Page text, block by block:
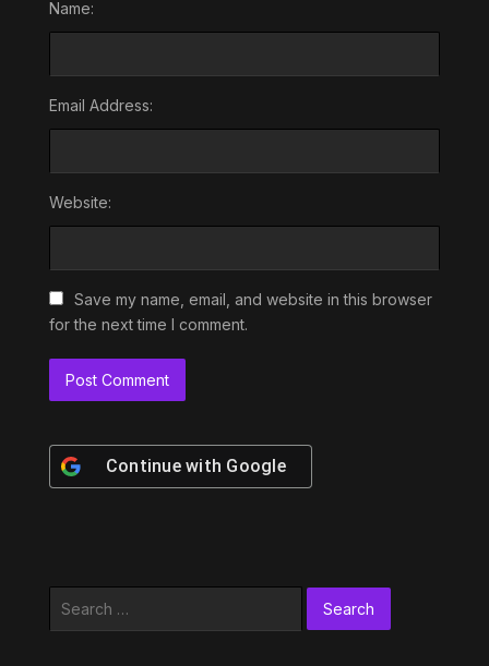
Name:
Email Address:
Website:
Save my name, email, and website in this browser
for the next time I comment.
Continue with Google